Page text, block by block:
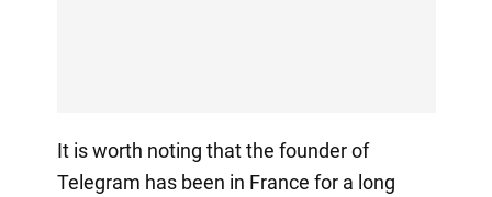
It is worth noting that the founder of
Telegram has been in France for a long